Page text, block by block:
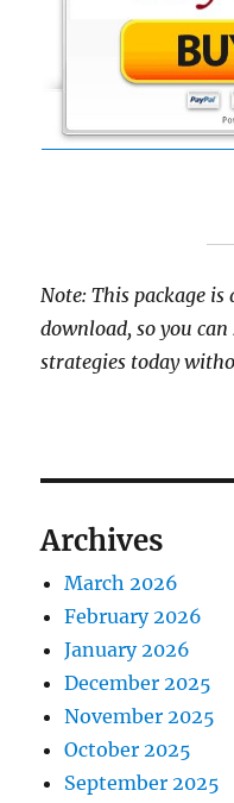
Note: This package
download, so you
strategies today
Archives
March 2026
February 2026
January 2026
December 2025
November 2025
October 2025
September 2025